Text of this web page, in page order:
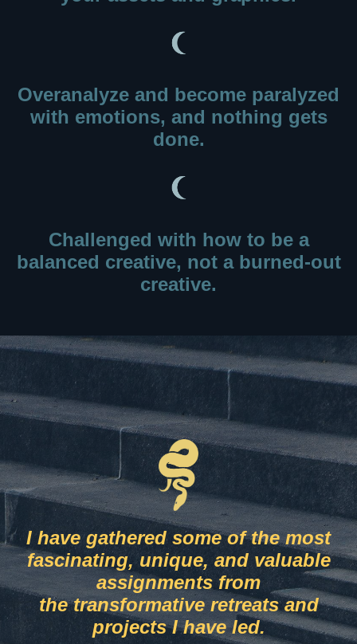
Overanalyze and become paralyzed
with emotions, and nothing gets
done.
Challenged with how to be a
balanced creative, not a burned-out
creative.
I have gathered some of the most
fascinating, unique, and valuable
assignments from
thetransformative retreats and
projects I have led.